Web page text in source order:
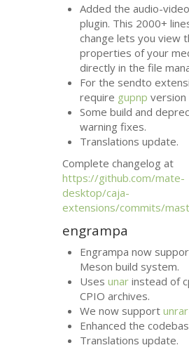
Added the audio-
plugin. This 2000+
change lets you view
properties of your
directly in the file
For the sendto
require gupnp version
Some build and
warning fixes.
Translations update.
Complete changelog at
https://github.com/mate-
desktop/caja-
extensions/commits/
engrampa
Engrampa now
Meson build system.
Usesunar instead of
CPIO archives.
We now support
Enhanced the
Translations update.